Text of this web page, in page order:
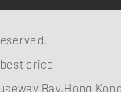
price
Bay,Hong Kong